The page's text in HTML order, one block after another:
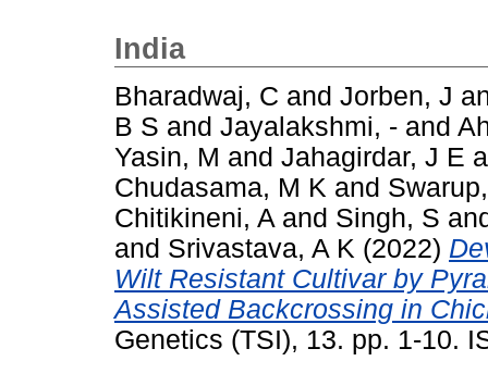
India
Bharadwaj, C and Jorben, J
B S and Jayalakshmi, - and
Yasin, M and Jahagirdar, J E
Chudasama, M K and
Chitikineni, A and Singh, S
and Srivastava, A K (2022)
Wilt Resistant Cultivar by
Assisted Backcrossing in
Genetics (TSI), 13. pp. 1-10.